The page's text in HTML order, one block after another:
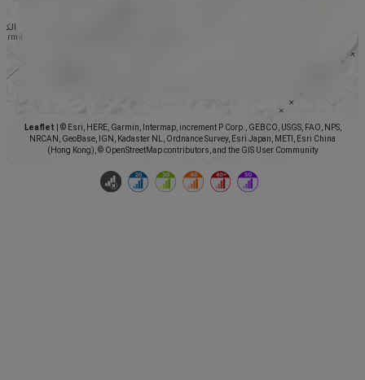
Leaflet
© Esri, HERE, Garmin, Intermap, increment P Corp., GEBCO, USGS, FAO, NPS,
NRCAN, GeoBase, IGN, Kadaster NL, Ordnance Survey, Esri Japan, METI, Esri China
(Hong Kong), © OpenStreetMap contributors, and the GIS User Community